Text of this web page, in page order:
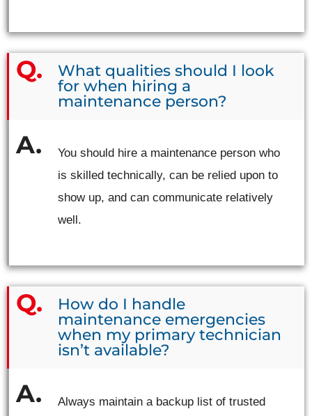
What qualities should I look
for when hiring a
maintenance person?
You should hire a maintenance person who
is skilled technically, can be relied upon to
show up, and can communicate relatively
well.
How do I handle
maintenance emergencies
when my primary technician
isn’t available?
Always maintain a backup list of trusted